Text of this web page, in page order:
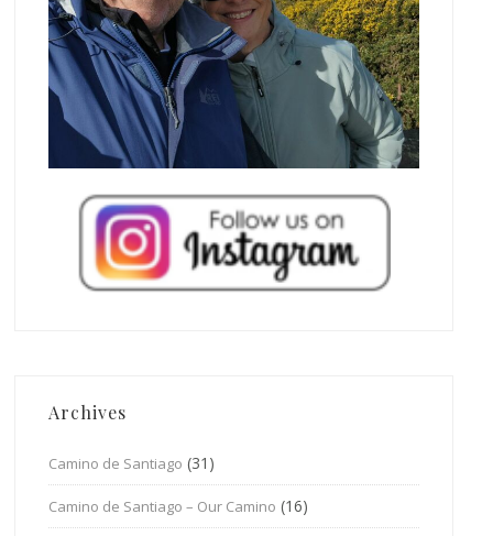
Archives
Camino de Santiago (31)
Camino de Santiago – Our Camino (16)